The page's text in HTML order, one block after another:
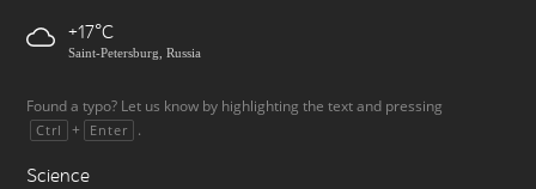
+17
Saint-Petersburg, Russia
Found a typo? Let us know by highlighting the text and pressing
Ctrl + Enter .
Science